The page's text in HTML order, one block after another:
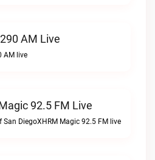
AM Live
AM live
92.5 FM Live
San DiegoXHRM Magic 92.5 FM live